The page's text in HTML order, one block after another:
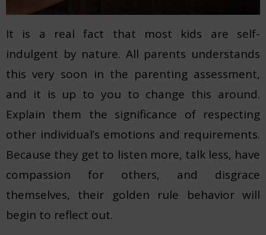
It is a real fact that most kids are self-
indulgent by nature. All parents understands
this very soon in the parenting assessment,
and it is up to you to change this around.
Explain them the significance of respecting
other individual’s emotions and requirements.
Because they get to listen more, talk less, have
compassion for others, and disgrace
themselves, their golden rule behavior will
begin to reflect out.